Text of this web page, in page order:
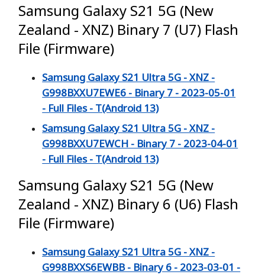
Samsung Galaxy S21 5G (New
Zealand - XNZ) Binary 7 (U7) Flash
File (Firmware)
Samsung Galaxy S21 Ultra 5G - XNZ -
G998BXXU7EWE6 - Binary 7 - 2023-05-01
- Full Files - T(Android 13)
Samsung Galaxy S21 Ultra 5G - XNZ -
G998BXXU7EWCH - Binary 7 - 2023-04-01
- Full Files - T(Android 13)
Samsung Galaxy S21 5G (New
Zealand - XNZ) Binary 6 (U6) Flash
File (Firmware)
Samsung Galaxy S21 Ultra 5G - XNZ -
G998BXXS6EWBB - Binary 6 - 2023-03-01 -